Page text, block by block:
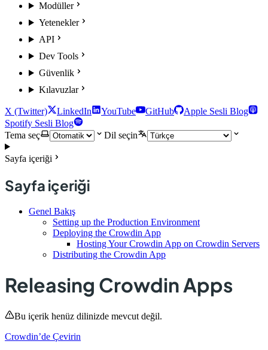
Modüller
Yetenekler
API
Dev Tools
Güvenlik
Kılavuzlar
X (Twitter) LinkedIn YouTube GitHub
Apple Sesli Blog
Spotify Sesli Blog
Tema seç
Dil seçin
Sayfa içeriği
Sayfa içeriği
Genel Bakış
Setting up the Production Environment
Deploying the Crowdin App
Hosting Your Crowdin App on Crowdin Servers
Distributing the Crowdin App
Releasing Crowdin Apps
Bu içerik henüz dilinizde mevcut değil.
Crowdin’de Çevirin